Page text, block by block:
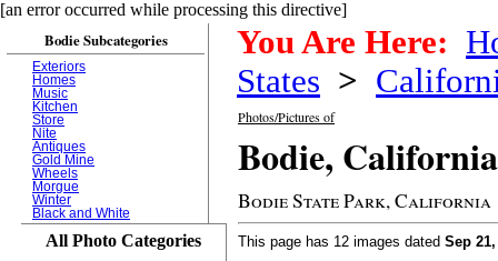
[an error occurred while processing this directive]
Bodie Subcategories
Exteriors
Homes
Music
Kitchen
Store
Nite
Antiques
Gold Mine
Wheels
Morgue
Winter
Black and White
All Photo Categories
You Are Here:
States >
Photos/Pictures of
Bodie, California
Bodie State Park, California
This page has 12 images dated Sep